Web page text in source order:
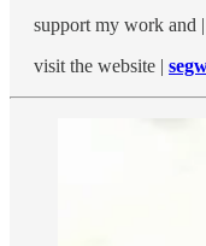
support my work and |
visit the website |